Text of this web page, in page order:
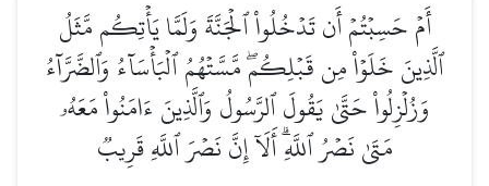
أَمۡ حَسِبۡتُمۡ أَن تَدۡخُلُواْ ٱلۡجَنَّةَ وَلَمَّا يَأۡتِكُم مَّثَلُ
ٱلَّذِينَ خَلَوۡاْ مِن قَبۡلِكُمۖ مَّسَّتۡهُمُ ٱلۡبَأۡسَآءُ وَٱلضَّرَّآءُ
وَزُلۡزِلُواْ حَتَّىٰ يَقُولَ ٱلرَّسُولُ وَٱلَّذِينَ ءَامَنُواْ مَعَهُۥ
مَتَىٰ نَصۡرُ ٱللَّهِۗ أَلَآ إِنَّ نَصۡرَ ٱللَّهِ قَرِيبٞ